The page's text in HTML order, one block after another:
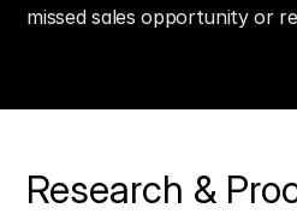
missed sales opportunity or
Research &